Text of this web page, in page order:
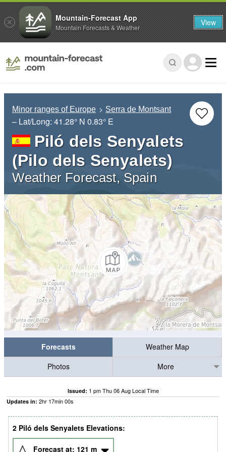
Minor ranges of Europe Serra de Montsant
– Lat/Long: 41.28° N 0.83° E
Piló dels Senyalets
(Pilo dels Senyalets)
Weather Forecast, Spain
Forecasts
Weather Map
Photos
More
Issued: 1 pm Thu 06 Aug Local Time
Updates in: 2hr 16min59s
2 Piló dels Senyalets Elevations:
Forecast at: 121 m
Mountain-Forecast App
Mountain Forecasts & Weather View